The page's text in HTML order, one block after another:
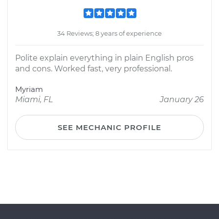
34 Reviews; 8 years of experience
Polite explain everything in plain English pros
and cons. Worked fast, very professional.
Myriam
Miami, FL
January 26
SEE MECHANIC PROFILE